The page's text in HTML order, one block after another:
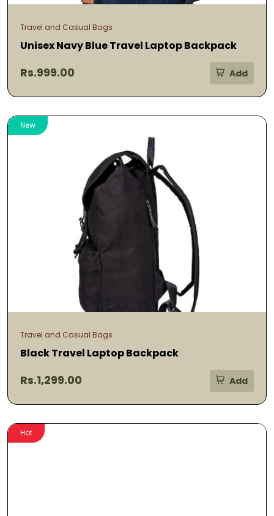
Travel and Casual Bags
Unisex Navy Blue Travel Laptop Backpack
Rs.999.00 Add
New
Travel and Casual Bags
Black Travel Laptop Backpack
Rs.1,299.00 Add
Hot